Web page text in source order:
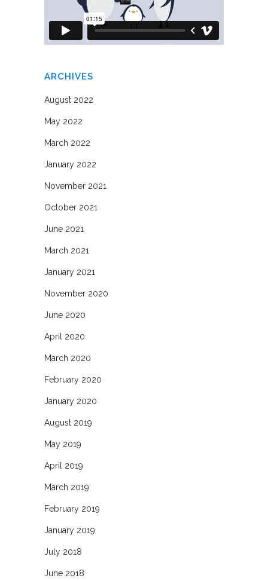
ARCHIVES
August 2022
May 2022
March 2022
January 2022
November 2021
October 2021
June 2021
March 2021
January 2021
November 2020
June 2020
April 2020
March 2020
February 2020
January 2020
August 2019
May 2019
April 2019
March 2019
February 2019
January 2019
July 2018
June 2018